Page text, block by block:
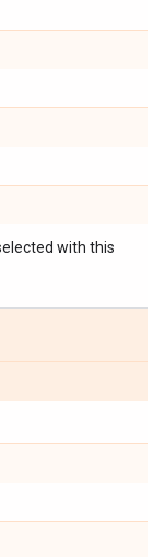
with this